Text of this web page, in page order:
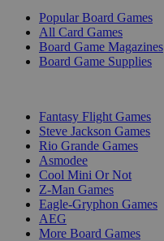
Popular Board Games
All Card Games
Board Game Magazines
Board Game Supplies
Fantasy Flight Games
Steve Jackson Games
Rio Grande Games
Asmodee
Cool Mini Or Not
Z-Man Games
Eagle-Gryphon Games
AEG
More Board Games